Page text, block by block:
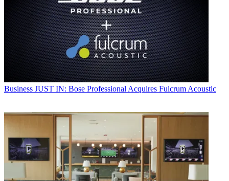
Business JUST IN: Bose Professional Acquires Fulcrum Acoustic